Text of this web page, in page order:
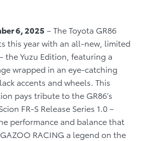
6, 2025 – The Toyota GR86
this year with an all-new, limited
the Yuzu Edition, featuring a
wrapped in an eye-catching
accents and wheels. This
pays tribute to the GR86’s
FR-S Release Series 1.0 –
performance and balance that
RACING a legend on the